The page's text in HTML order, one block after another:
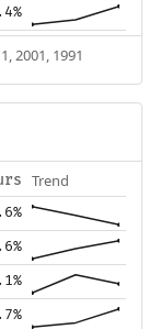
2001, 1991
Trend